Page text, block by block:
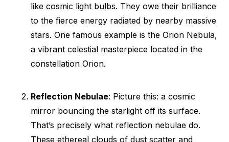
like cosmic light bulbs. They owe their brilliance
to the fierce energy radiated by nearby massive
stars. One famous example is the Orion Nebula,
a vibrant celestial masterpiece located in the
constellation Orion.
Reflection Nebulae: Picture this: a cosmic
mirror bouncing the starlight off its surface.
That’s precisely what reflection nebulae do.
These ethereal clouds of dust scatter and